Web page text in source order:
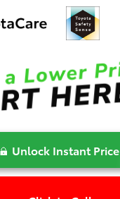
Unlock Instant Price